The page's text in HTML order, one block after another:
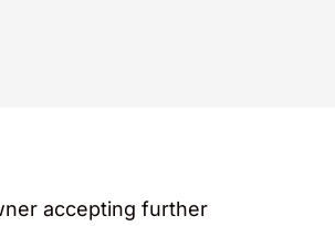
accepting further